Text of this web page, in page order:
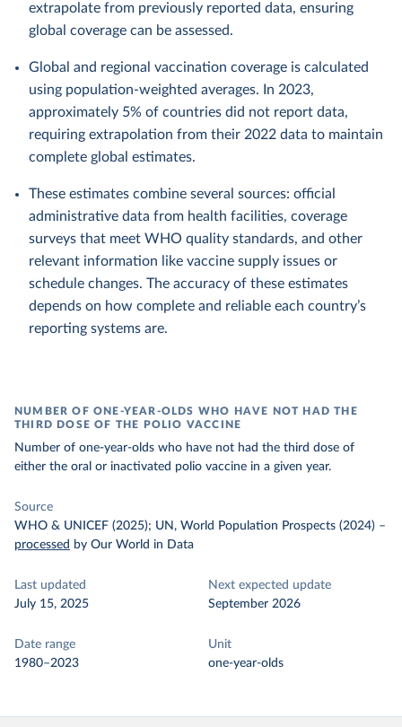
extrapolate from previously reported data, ensuring
global coverage can be assessed.
Global and regional vaccination coverage is calculated
using population-weighted averages. In 2023,
approximately 5% of countries did not report data,
requiring extrapolation from their 2022 data to maintain
complete global estimates.
These estimates combine several sources: official
administrative data from health facilities, coverage
surveys that meet WHO quality standards, and other
relevant information like vaccine supply issues or
schedule changes. The accuracy of these estimates
depends on how complete and reliable each country’s
reporting systems are.
NUMBER OF ONE-YEAR-OLDS WHO HAVE NOT HAD THE
THIRD DOSE OF THE POLIO VACCINE
Number of one-year-olds who have not had the third dose of
either the oral or inactivated polio vaccine in a given year.
Source
WHO & UNICEF (2025); UN, World Population Prospects (2024) –
processed by Our World in Data
Last updated
July 15, 2025
Next expected update
September 2026
Date range
1980–2023
Unit
one-year-olds